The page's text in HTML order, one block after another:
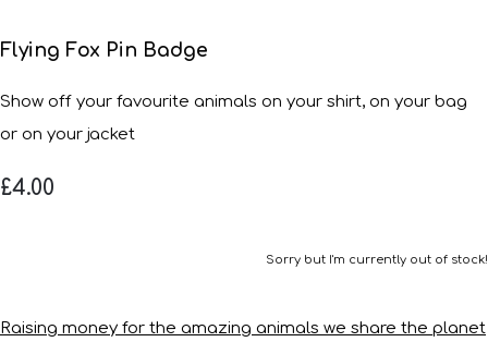
Flying Fox Pin Badge
Show off your favourite animals on your shirt, on your bag
or on your jacket
£4.00
Sorry but I'm currently out of stock!
Raising money for the amazing animals we share the planet